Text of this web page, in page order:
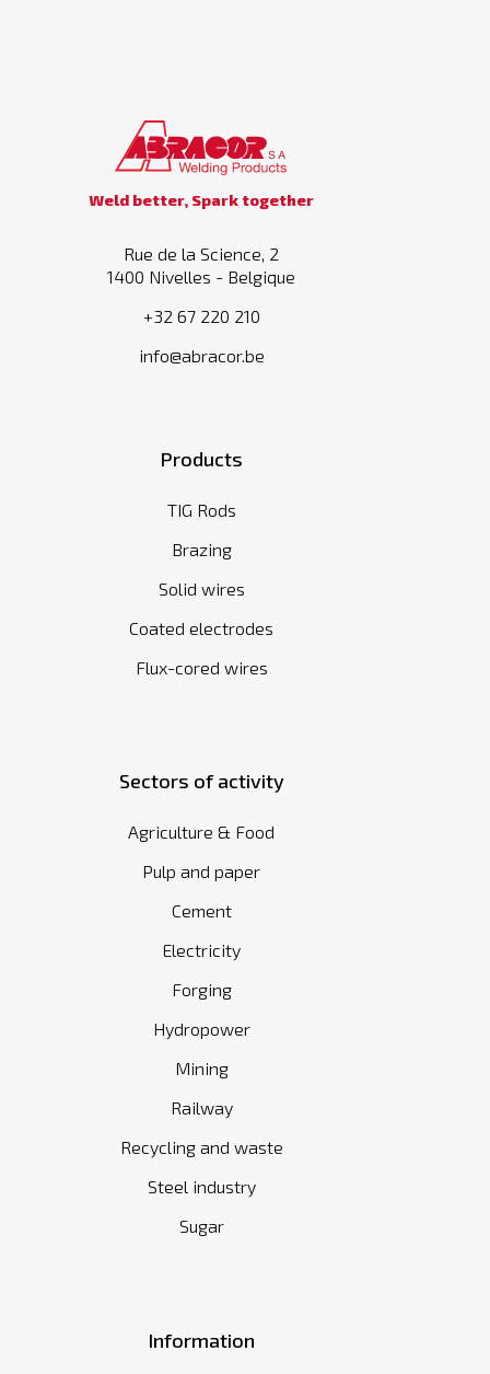
Weld better, Spark together
Rue de la Science, 2
1400 Nivelles - Belgique
+32 67 220 210
info@abracor.be
Products
TIG Rods
Brazing
Solid wires
Coated electrodes
Flux-cored wires
Sectors of activity
Agriculture & Food
Pulp and paper
Cement
Electricity
Forging
Hydropower
Mining
Railway
Recycling and waste
Steel industry
Sugar
Information